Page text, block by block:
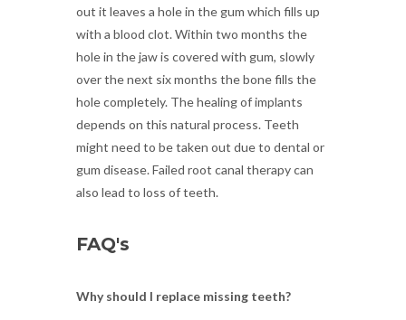
out it leaves a hole in the gum which fills up
with a blood clot. Within two months the
hole in the jaw is covered with gum, slowly
over the next six months the bone fills the
hole completely. The healing of implants
depends on this natural process. Teeth
might need to be taken out due to dental or
gum disease. Failed root canal therapy can
also lead to loss of teeth.
FAQ's
Why should I replace missing teeth?